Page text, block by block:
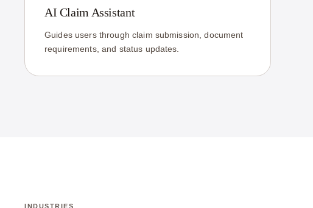
AI Claim Assistant
Guides users through claim submission, document
requirements, and status updates.
INDUSTRIES